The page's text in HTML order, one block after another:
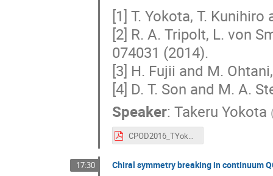
[1] T. Yokota, T.
[2] R. A. Tripolt, L. von
074031 (2014).
[3] H. Fujii and M.
[4] D. T. Son and M. A.
Speaker: Takeru Yokota
CPOD2016_TYokota.pdf
17:30 Chiral symmetry breaking in continuum